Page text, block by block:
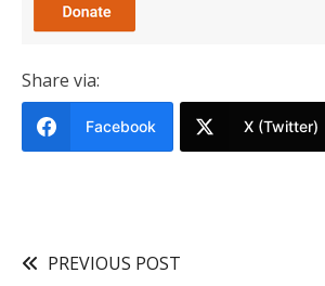
Share via:
Facebook X (Twitter)
PREVIOUS POST